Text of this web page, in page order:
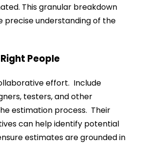
This granular breakdown
precise understanding of the
People
effort. Include
testers, and other
estimation process. Their
can help identify potential
estimates are grounded in